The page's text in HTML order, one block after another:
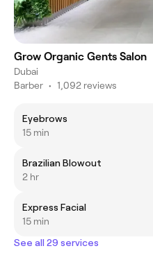
Grow Organic Gents Salon
Dubai
Barber • 1,092 reviews
Eyebrows
15 min
Brazilian Blowout
2 hr
Express Facial
15 min
See all 29 services